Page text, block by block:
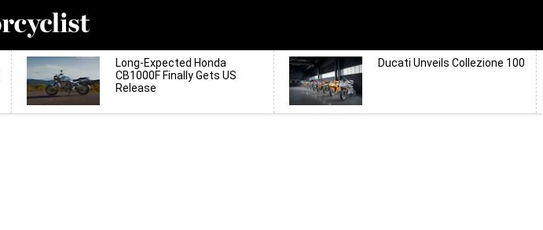
Long-Expected Honda
CB1000F Finally Gets US
Release
Ducati Unveils Collezione 100